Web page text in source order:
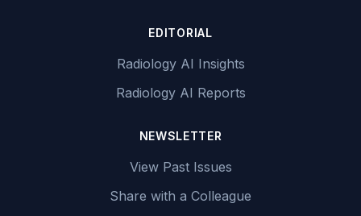
EDITORIAL
Radiology AI Insights
Radiology AI Reports
NEWSLETTER
View Past Issues
Share with a Colleague